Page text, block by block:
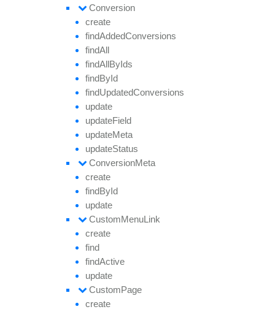
Conversion
create
findAddedConversions
findAll
findAllByIds
findById
findUpdatedConversions
update
updateField
updateMeta
updateStatus
ConversionMeta
create
findById
update
CustomMenuLink
create
find
findActive
update
CustomPage
create